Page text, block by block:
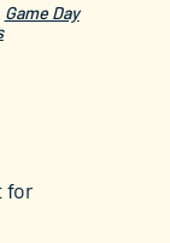
Game Day
for